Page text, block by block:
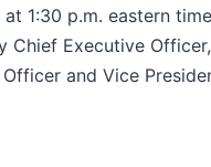
1:30 p.m. eastern
Chief Executive
and Vice